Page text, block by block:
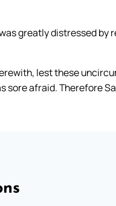
greatly distressed by
lest these
sore afraid. Therefore